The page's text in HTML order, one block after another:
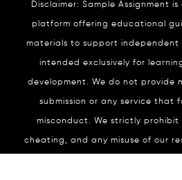
Disclaimer: Sample Assignment
platform offering educational
materials to support independent
intended exclusively for
development. We do not provide
submission or any service that
misconduct. We strictly
cheating, and any misuse of our